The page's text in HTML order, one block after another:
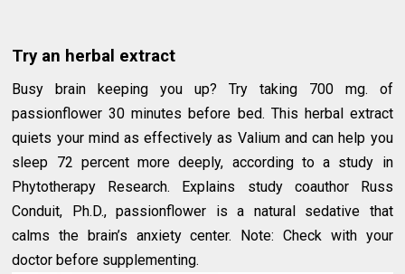
Try an herbal extract
Busy brain keeping you up? Try taking 700 mg. of
passionflower 30 minutes before bed. This herbal extract
quiets your mind as effectively as Valium and can help you
sleep 72 percent more deeply, according to a study in
Phytotherapy Research. Explains study coauthor Russ
Conduit, Ph.D., passionflower is a natural sedative that
calms the brain’s anxiety center. Note: Check with your
doctor before supplementing.